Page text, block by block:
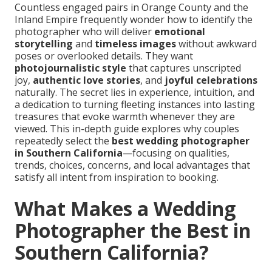
Countless engaged pairs in Orange County and the
Inland Empire frequently wonder how to identify the
photographer who will deliver emotional
storytelling and timeless imageswithout awkward
poses or overlooked details. They want
photojournalistic style that captures unscripted
joy, authentic love stories, and joyful celebrations
naturally. The secret lies in experience, intuition, and
a dedication to turning fleeting instances into lasting
treasures that evoke warmth whenever they are
viewed. This in-depth guide explores why couples
repeatedly select the best wedding photographer
in Southern California—focusing on qualities,
trends, choices, concerns, and local advantages that
satisfy all intent from inspiration to booking.
What Makes a Wedding
Photographer the Best in
Southern California?